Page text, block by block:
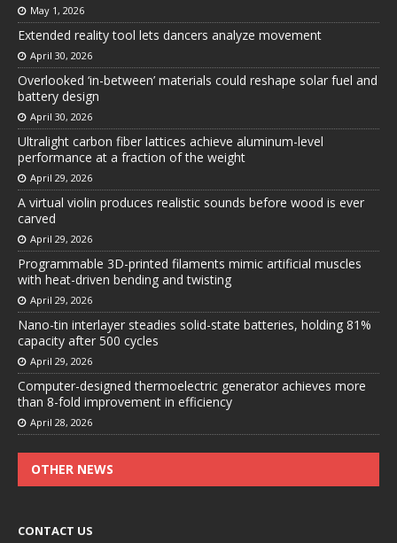
May 1, 2026
Extended reality tool lets dancers analyze movement
April 30, 2026
Overlooked ‘in-between’ materials could reshape solar fuel and
battery design
April 30, 2026
Ultralight carbon fiber lattices achieve aluminum-level
performance at a fraction of the weight
April 29, 2026
A virtual violin produces realistic sounds before wood is ever
carved
April 29, 2026
Programmable 3D-printed filaments mimic artificial muscles
with heat-driven bending and twisting
April 29, 2026
Nano-tin interlayer steadies solid-state batteries, holding 81%
capacity after 500 cycles
April 29, 2026
Computer-designed thermoelectric generator achieves more
than 8-fold improvement in efficiency
April 28, 2026
OTHER NEWS
CONTACT US